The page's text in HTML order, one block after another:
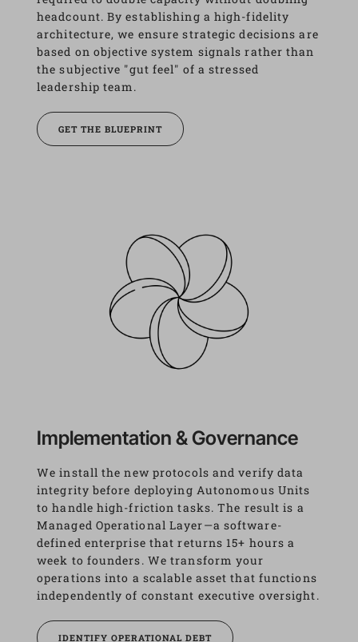
headcount. By establishing a high-fidelity
architecture, we ensure strategic decisions are
based on objective system signals rather than
the subjective "gut feel" of a stressed
leadership team.
GET THE BLUEPRINT
Implementation & Governance
We install the new protocols and verify data
integrity before deploying Autonomous Units
to handle high-friction tasks. The result is a
Managed Operational Layer—a software-
defined enterprise that returns 15+ hours a
week to founders. We transform your
operations into a scalable asset that functions
independently of constant executive oversight.
IDENTIFY OPERATIONAL DEBT